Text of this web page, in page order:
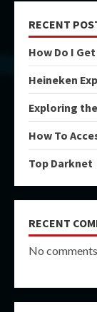
RECENT
How Do I
Heineken
Exploring
How To
Top Darknet
RECENT
No